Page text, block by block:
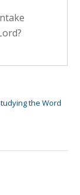
the Word